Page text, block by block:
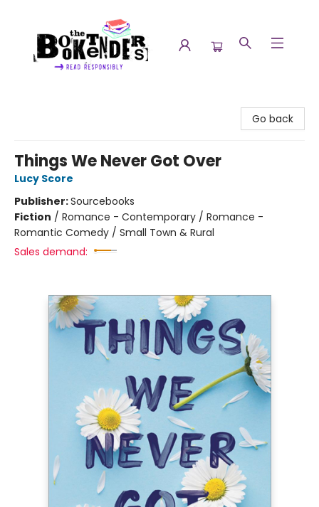
Go back
Things We Never Got Over
Lucy Score
Publisher:Sourcebooks
Fiction / Romance - Contemporary / Romance -
Romantic Comedy / Small Town & Rural
Sales demand: